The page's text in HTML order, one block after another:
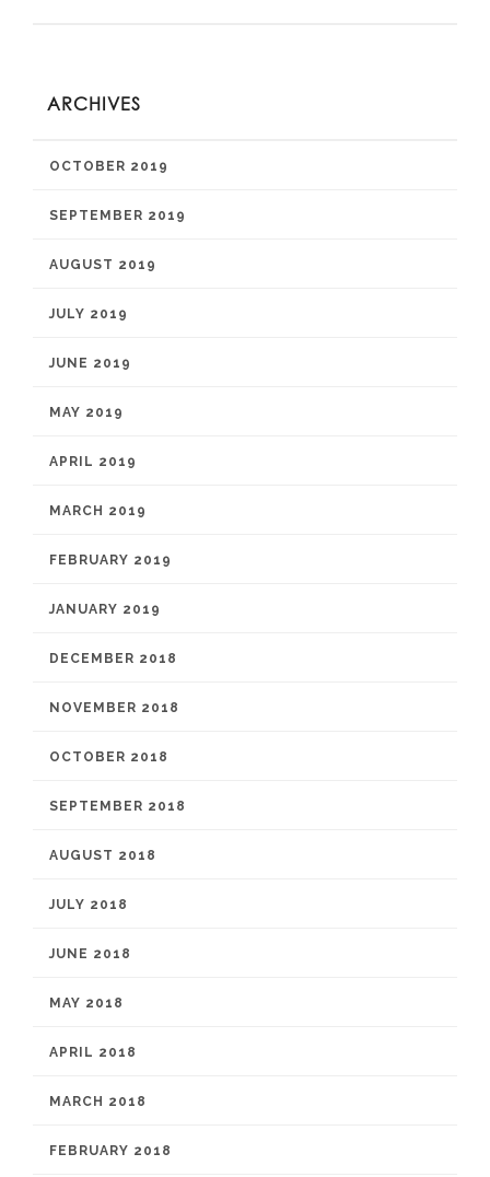
ARCHIVES
OCTOBER 2019
SEPTEMBER 2019
AUGUST 2019
JULY 2019
JUNE 2019
MAY 2019
APRIL 2019
MARCH 2019
FEBRUARY 2019
JANUARY 2019
DECEMBER 2018
NOVEMBER 2018
OCTOBER 2018
SEPTEMBER 2018
AUGUST 2018
JULY 2018
JUNE 2018
MAY 2018
APRIL 2018
MARCH 2018
FEBRUARY 2018